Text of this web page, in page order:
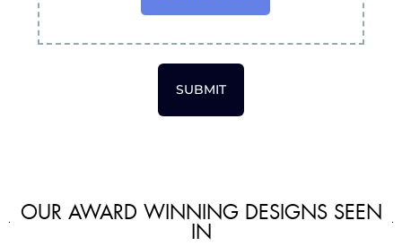
SUBMIT
OUR AWARD WINNING DESIGNS SEEN
IN